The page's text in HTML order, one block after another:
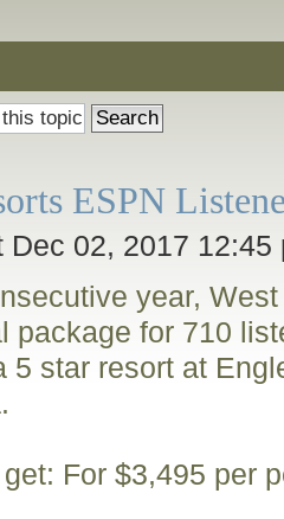
ESPN
Dec 02, 2017 12:45
year,
package for 710
5 star resort at
get: For $3,495 per